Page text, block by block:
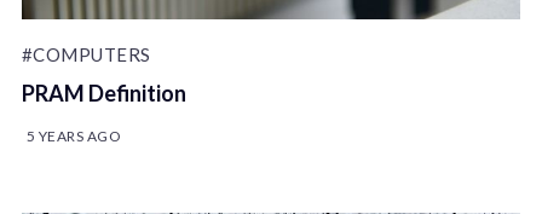
#COMPUTERS
PRAM Definition
5 YEARS AGO